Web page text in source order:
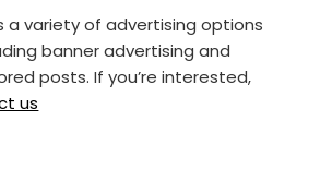
a variety of advertising options
banner advertising and
posts. If you’re interested,
us